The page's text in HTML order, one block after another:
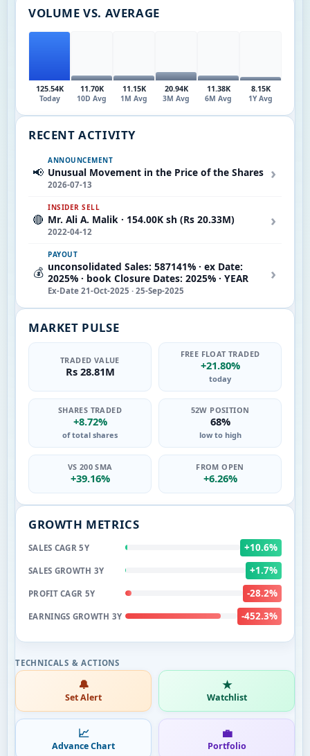
VOLUME VS. AVERAGE
125.54K
Today
11.70K
10D Avg
11.15K
1M Avg
20.94K
3M Avg
11.38K
6M Avg
8.15K
1Y Avg
RECENT ACTIVITY
📢
ANNOUNCEMENT
Unusual Movement in the Price of the Shares
2026-07-13
›
🔴
INSIDER SELL
Mr. Ali A. Malik · 154.00K sh (Rs 20.33M)
2022-04-12
›
💰
PAYOUT
unconsolidated Sales: 587141% · ex Date:
2025% · book Closure Dates: 2025% · YEAR
Ex-Date 21-Oct-2025 · 25-Sep-2025
›
MARKET PULSE
TRADED VALUE
Rs 28.81M
FREE FLOAT TRADED
+21.80%
today
SHARES TRADED
+8.72%
of total shares
52W POSITION
68%
low to high
VS 200 SMA
+39.16%
FROM OPEN
+6.26%
GROWTH METRICS
SALES CAGR 5Y +10.6%
SALES GROWTH 3Y +1.7%
PROFIT CAGR 5Y -28.2%
EARNINGS GROWTH 3Y -452.3%
🔔
Set Alert
★
Watchlist
📈
Advance Chart
💼
Portfolio